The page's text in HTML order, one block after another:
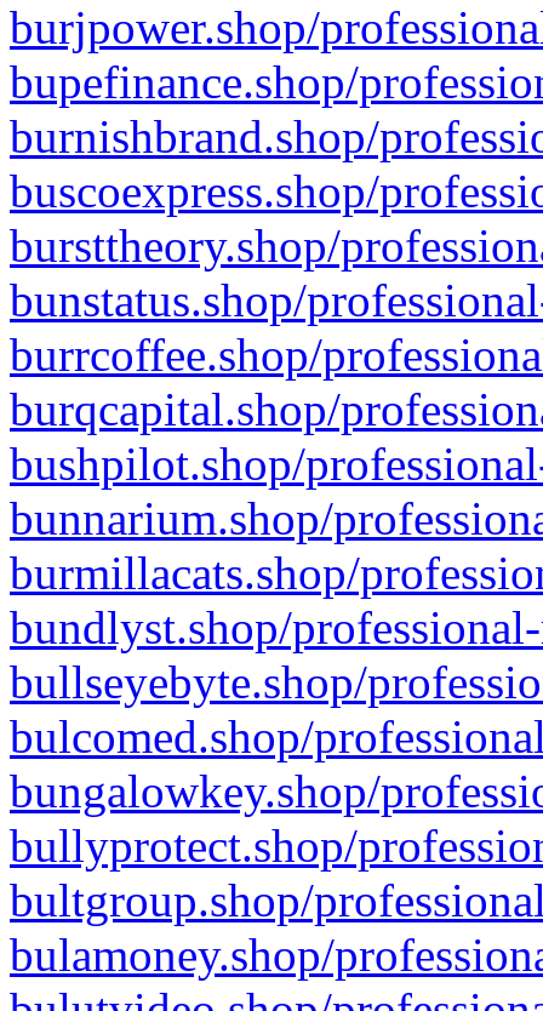
burjpower.shop/
bupefinance.shop/
burnishbrand.shop/
buscoexpress.shop/
bursttheory.shop/
bunstatus.shop/
burrcoffee.shop/
burqcapital.shop/
bushpilot.shop/
bunnarium.shop/
burmillacats.shop/
bundlyst.shop/
bullseyebyte.shop/
bulcomed.shop/
bungalowkey.shop/
bullyprotect.shop/
bultgroup.shop/
bulamoney.shop/